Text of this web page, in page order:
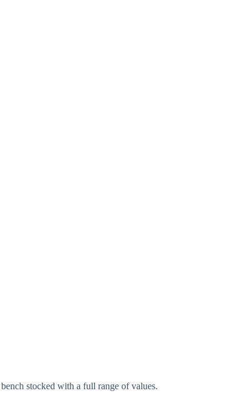
stocked with a full range of values.